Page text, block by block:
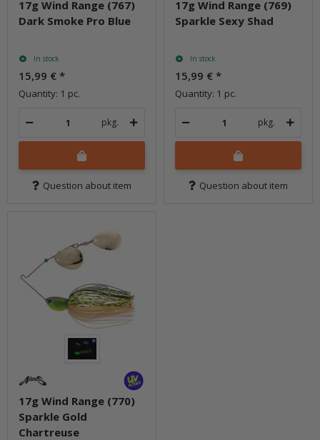
17g Wind Range (767)
Dark Smoke Pro Blue
In stock
15,99 € *
Quantity: 1 pc.
pkg.
Question about item
17g Wind Range (769)
Sparkle Sexy Shad
In stock
15,99 € *
Quantity: 1 pc.
pkg.
Question about item
17g Wind Range (770)
Sparkle Gold
Chartreuse